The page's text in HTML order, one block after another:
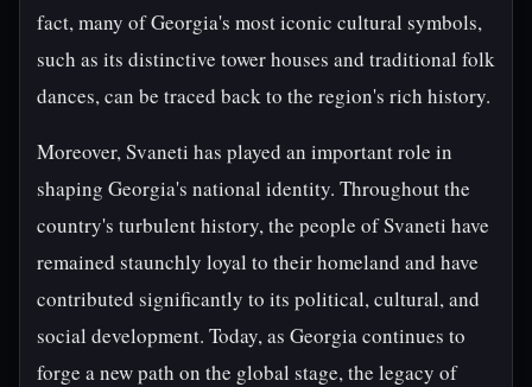
fact, many of Georgia's most iconic cultural symbols,
such as its distinctive tower houses and traditional folk
dances, can be traced back to the region's rich history.
Moreover, Svaneti has played an important role in
shaping Georgia's national identity. Throughout the
country's turbulent history, the people of Svaneti have
remained staunchly loyal to their homeland and have
contributed significantly to its political, cultural, and
social development. Today, as Georgia continues to
forge a new path on the global stage, the legacy of